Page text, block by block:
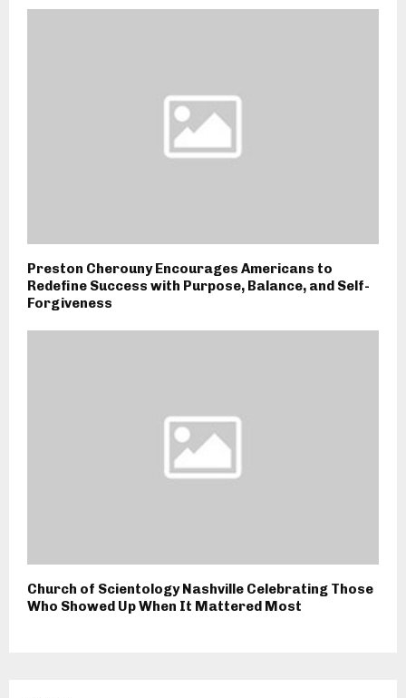
Preston Cherouny Encourages Americans to
Redefine Success with Purpose, Balance, and Self-
Forgiveness
Church of Scientology Nashville Celebrating Those
Who Showed Up When It Mattered Most